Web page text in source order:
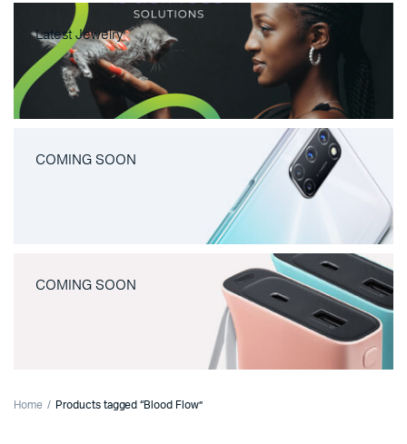
Latest Jewelry
COMING SOON
COMING SOON
Home Products tagged “Blood Flow”